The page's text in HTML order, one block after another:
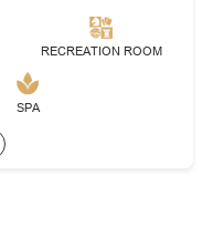
RECREATION ROOM
SPA